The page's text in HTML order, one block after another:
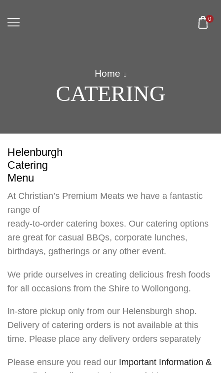
0
Home
CATERING
Helenburgh
Catering
Menu
At Christian’s Premium Meats we have a fantastic
range of
ready-to-order catering boxes. Our catering options
are great for casual BBQs, corporate lunches,
birthdays, gatherings or any other event.
We pride ourselves in creating delicious fresh foods
for all occasions from the Shire to Wollongong.
In-store pickup only from our Helensburgh shop.
Delivery of catering orders is not available at this
time. Please place any delivery orders separately
Please ensure you read our Important Information &